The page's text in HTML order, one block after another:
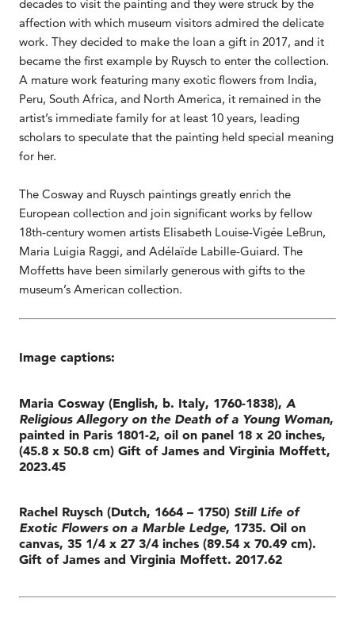
decades to visit the painting and they were struck by the
affection with which museum visitors admired the delicate
work. They decided to make the loan a gift in 2017, and it
became the first example by Ruysch to enter the collection.
A mature work featuring many exotic flowers from India,
Peru, South Africa, and North America, it remained in the
artist’s immediate family for at least 10 years, leading
scholars to speculate that the painting held special meaning
for her.
The Cosway and Ruysch paintings greatly enrich the
European collection and join significant works by fellow
18th-century women artists Elisabeth Louise-Vigée LeBrun,
Maria Luigia Raggi, and Adélaïde Labille-Guiard. The
Moffetts have been similarly generous with gifts to the
museum’s American collection.
Image captions:
Maria Cosway (English, b. Italy, 1760-1838), A
Religious Allegory on the Death of a Young Woman,
painted in Paris 1801-2, oil on panel 18 x 20 inches,
(45.8 x 50.8 cm) Gift of James and Virginia Moffett,
2023.45
Rachel Ruysch (Dutch, 1664 – 1750) Still Life of
Exotic Flowers on a Marble Ledge, 1735. Oil on
canvas, 35 1/4 x 27 3/4 inches (89.54 x 70.49 cm).
Gift of James and Virginia Moffett. 2017.62